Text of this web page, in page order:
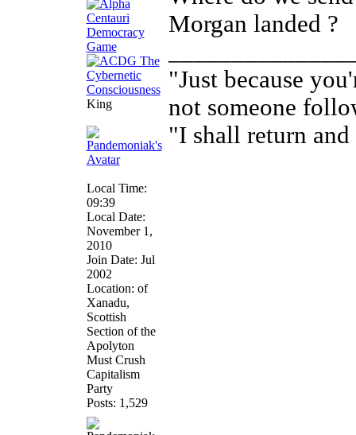
King
Local Time:
09:39
Local Date:
November 1,
2010
Join Date: Jul
2002
Location: of
Xanadu,
Scottish
Section of the
Apolyton
Must Crush
Capitalism
Party
Posts: 1,529
Morgan landed ?
"Just because
not someone
"I shall return